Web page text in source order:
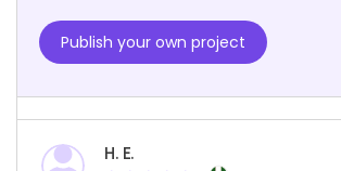
Publish your own project
H. E.